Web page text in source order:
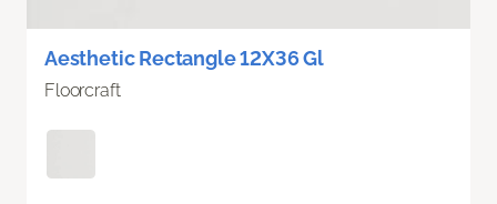
Aesthetic Rectangle 12X36 Gl
Floorcraft